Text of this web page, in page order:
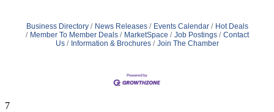
Business Directory News Releases Events Calendar
Hot Deals
Member To Member Deals
MarketSpace Job Postings
Contact
Us
Information & Brochures Join The Chamber
7